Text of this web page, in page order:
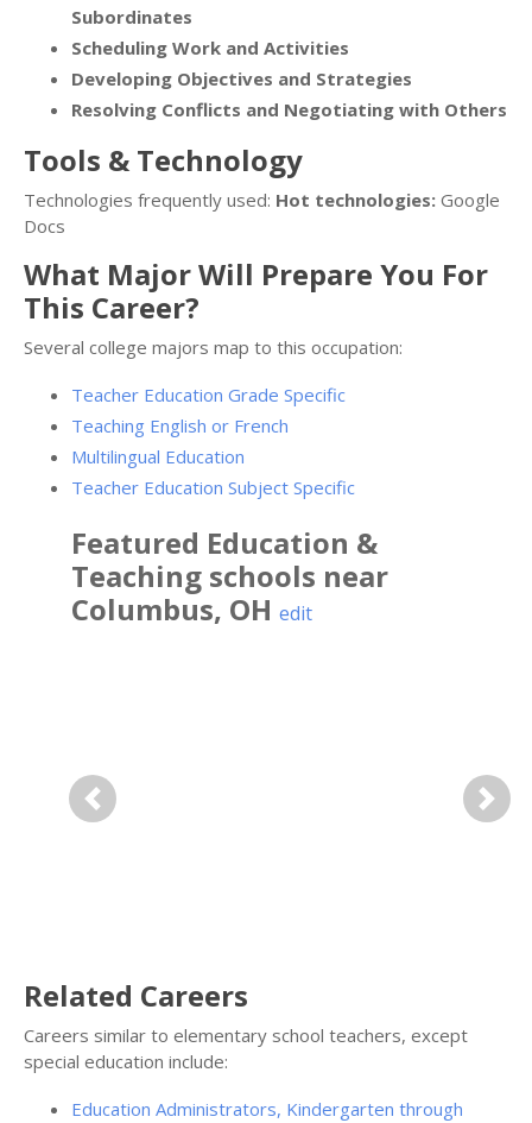
Subordinates
Scheduling Work and Activities
Developing Objectives and Strategies
Resolving Conflicts and Negotiating with Others
Tools & Technology
Technologies frequently used: Hot technologies: Google
Docs
What Major Will Prepare You For
This Career?
Several college majors map to this occupation:
Teacher Education Grade Specific
Teaching English or French
Multilingual Education
Teacher Education Subject Specific
Featured Education &
Teaching schools near
Columbus, OH edit
Previous Next
Related Careers
Careers similar to elementary school teachers, except
special education include:
Education Administrators, Kindergarten through